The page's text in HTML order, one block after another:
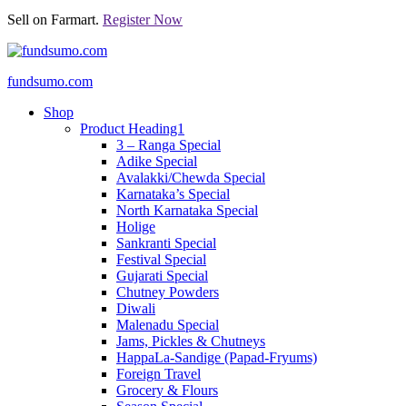
Sell on Farmart. Register Now
fundsumo.com
Shop
Product Heading1
3 – Ranga Special
Adike Special
Avalakki/Chewda Special
Karnataka’s Special
North Karnataka Special
Holige
Sankranti Special
Festival Special
Gujarati Special
Chutney Powders
Diwali
Malenadu Special
Jams, Pickles & Chutneys
HappaLa-Sandige (Papad-Fryums)
Foreign Travel
Grocery & Flours